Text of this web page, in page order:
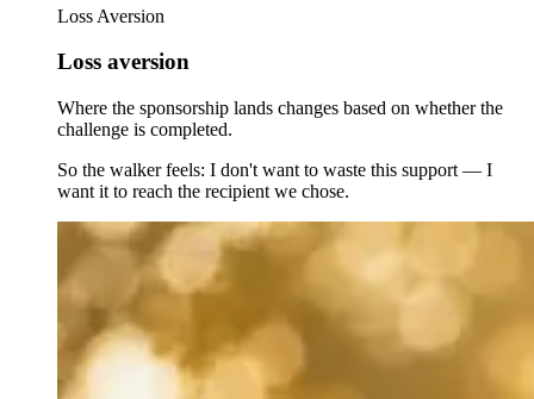
Loss Aversion
Loss aversion
Where the sponsorship lands changes based on whether the
challenge is completed.
So the walker feels: I don't want to waste this support — I
want it to reach the recipient we chose.